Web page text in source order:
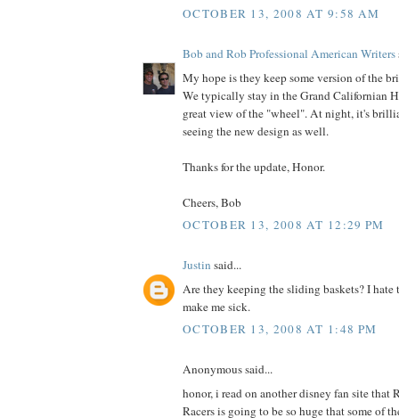
OCTOBER 13, 2008 AT 9:58 AM
Bob and Rob Professional American Writers
My hope is they keep some version of the
We typically stay in the Grand Californian
great view of the "wheel". At night, it's
seeing the new design as well.
Thanks for the update, Honor.
Cheers, Bob
OCTOBER 13, 2008 AT 12:29 PM
Justin said...
Are they keeping the sliding baskets? I hate
make me sick.
OCTOBER 13, 2008 AT 1:48 PM
Anonymous said...
honor, i read on another disney fan site that
Racers is going to be so huge that some of